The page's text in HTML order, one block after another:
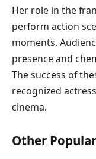
Her role in the
perform action
moments.
presence and
The success of
recognized
cinema.
Other